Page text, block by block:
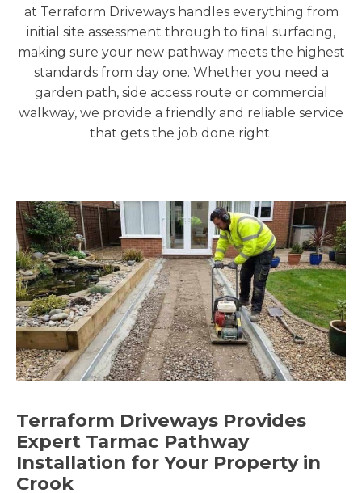
at Terraform Driveways handles everything from
initial site assessment through to final surfacing,
making sure your new pathway meets the highest
standards from day one. Whether you need a
garden path, side access route or commercial
walkway, we provide a friendly and reliable service
that gets the job done right.
Terraform Driveways Provides
Expert Tarmac Pathway
Installation for Your Property in
Crook